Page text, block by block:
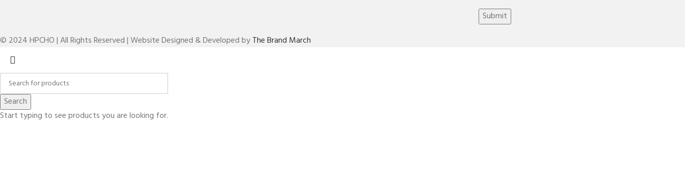
© 2024 HPCHO | All Rights Reserved | Website Designed & Developed byThe Brand March
Search
Start typing to see products you are looking for.